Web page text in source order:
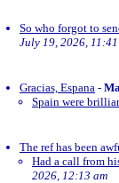
So who forgot to
July 19, 2026,
Gracias, Espana -
Spain were
The ref has been
Had a call from
2026, 12:13 am